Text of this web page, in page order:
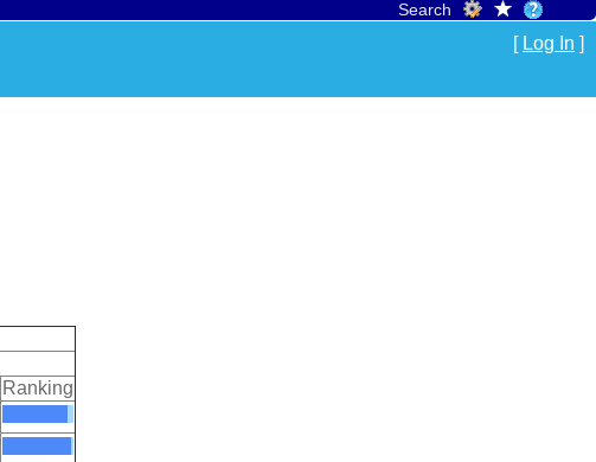
Search
[ Log In ]
Ranking